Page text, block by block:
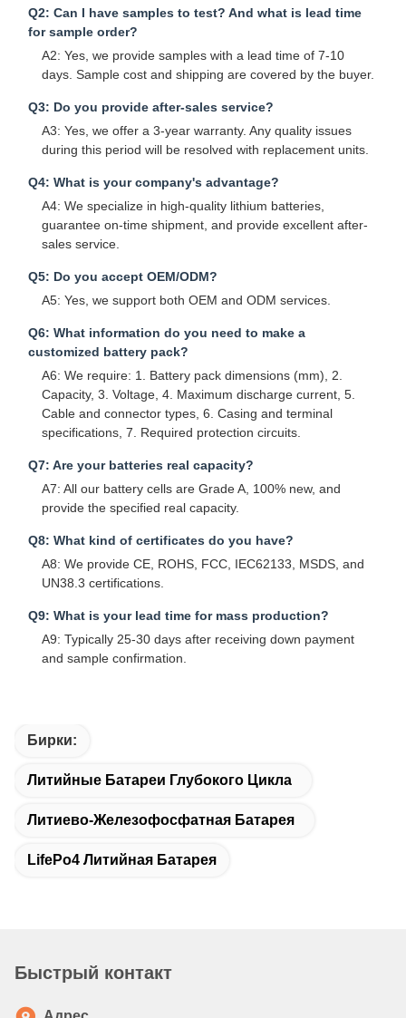
Q2: Can I have samples to test? And what is lead time
for sample order?
A2: Yes, we provide samples with a lead time of 7-10
days. Sample cost and shipping are covered by the buyer.
Q3: Do you provide after-sales service?
A3: Yes, we offer a 3-year warranty. Any quality issues
during this period will be resolved with replacement units.
Q4: What is your company's advantage?
A4: We specialize in high-quality lithium batteries,
guarantee on-time shipment, and provide excellent after-
sales service.
Q5: Do you accept OEM/ODM?
A5: Yes, we support both OEM and ODM services.
Q6: What information do you need to make a
customized battery pack?
A6: We require: 1. Battery pack dimensions (mm), 2.
Capacity, 3. Voltage, 4. Maximum discharge current, 5.
Cable and connector types, 6. Casing and terminal
specifications, 7. Required protection circuits.
Q7: Are your batteries real capacity?
A7: All our battery cells are Grade A, 100% new, and
provide the specified real capacity.
Q8: What kind of certificates do you have?
A8: We provide CE, ROHS, FCC, IEC62133, MSDS, and
UN38.3 certifications.
Q9: What is your lead time for mass production?
A9: Typically 25-30 days after receiving down payment
and sample confirmation.
Бирки:
Литийные Батареи Глубокого Цикла
Литиево-Железофосфатная Батарея
LifePo4 Литийная Батарея
Быстрый контакт